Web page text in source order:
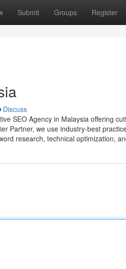
Submit Groups Register
Discuss
SEO Agency in Malaysia offering
Partner, we use industry-best
research, technical optimization,